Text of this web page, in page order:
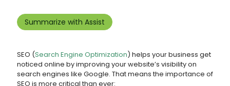
Summarize with Assist
SEO (Search Engine Optimization) helps your business get
noticed online by improving your website’s visibility on
search engines like Google. That means the importance of
SEO is more critical than ever: